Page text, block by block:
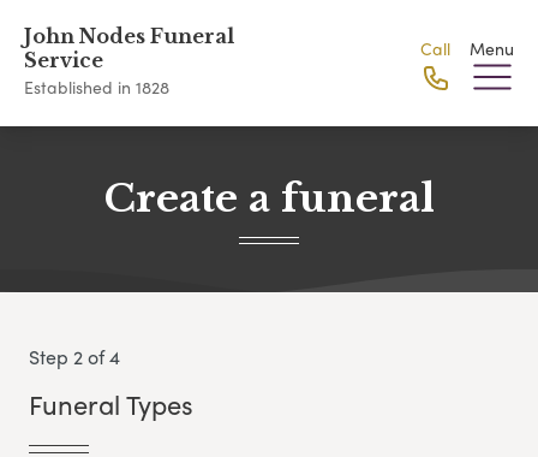
John Nodes Funeral
Service
Established in 1828
Call Menu
Create a funeral
Step 2 of 4
Funeral Types